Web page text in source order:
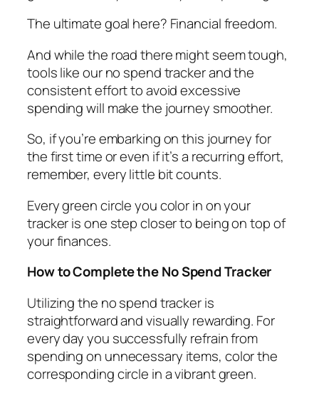
The ultimate goal here? Financial freedom.
And while the road there might seem tough,
tools like our no spend tracker and the
consistent effort to avoid excessive
spending will make the journey smoother.
So, if you’re embarking on this journey for
the first time or even if it’s a recurring effort,
remember, every little bit counts.
Every green circle you color in on your
tracker is one step closer to being on top of
your finances.
How to Complete the No Spend Tracker
Utilizing the no spend tracker is
straightforward and visually rewarding. For
every day you successfully refrain from
spending on unnecessary items, color the
corresponding circle in a vibrant green.